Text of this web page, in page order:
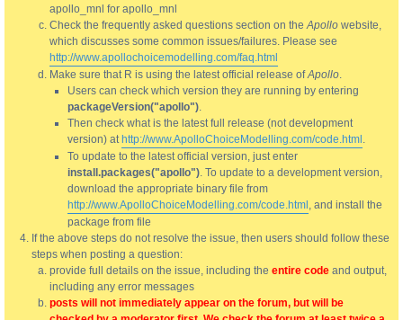
apollo_mnl for apollo_mnl
Check the frequently asked questions section on theApollo website,
which discusses some common issues/failures. Please see
http://www.apollochoicemodelling.com/faq.html
Make sure that R is using the latest official release ofApollo.
Users can check which version they are running by entering
packageVersion("apollo").
Then check what is the latest full release (not development
version) at http://www.ApolloChoiceModelling.com/code.html .
To update to the latest official version, just enter
install.packages("apollo"). To update to a development version,
download the appropriate binary file from
http://www.ApolloChoiceModelling.com/code.html , and install the
package from file
If the above steps do not resolve the issue, then users should follow these
steps when posting a question:
provide full details on the issue, including the entire code and output,
including any error messages
posts will not immediately appear on the forum, but will be